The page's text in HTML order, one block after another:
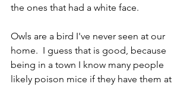
the ones that had a white face.
Owls are a bird I've never seen at our
home.  I guess that is good, because
being in a town I know many people
likely poison mice if they have them at